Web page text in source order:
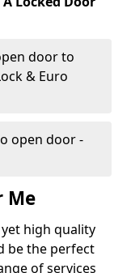
door to
& Euro
open door -
Me
high quality
be the perfect
of services